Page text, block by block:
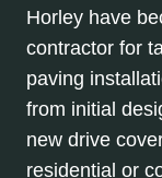
Horley have
contractor for
paving
from initial
new drive
residential or